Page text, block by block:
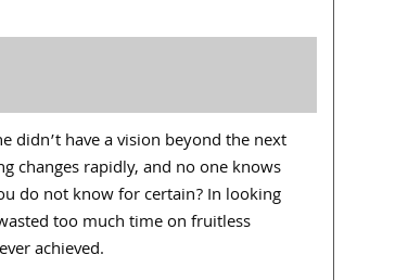
didn’t have a vision beyond the next
changes rapidly, and no one knows
do not know for certain? In looking
too much time on fruitless
achieved.